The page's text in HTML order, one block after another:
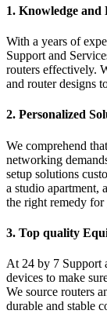
1. Knowledge and
With a years of
Support and
routers effectively.
and router designs
2. Personalized
We comprehend
networking
setup solutions
a studio apartment,
the right remedy for
3. Top quality
At 24 by 7 Support
devices to make
We source routers
durable and stable